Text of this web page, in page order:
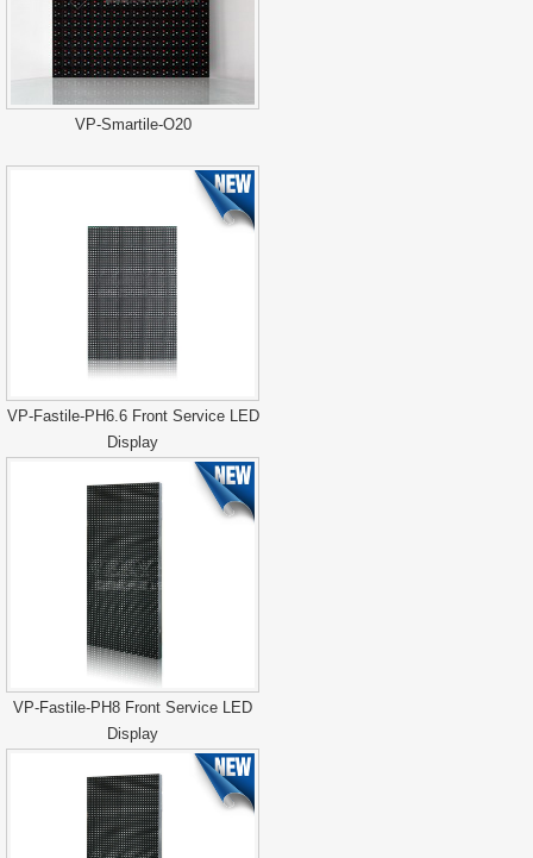
VP-Smartile-O20
VP-Fastile-PH6.6 Front Service LED
Display
VP-Fastile-PH8 Front Service LED
Display